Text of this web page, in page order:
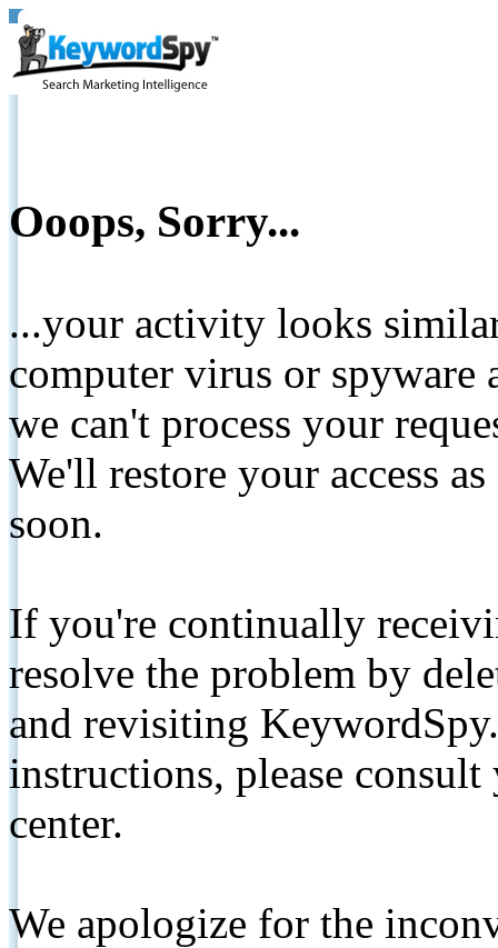
Ooops, Sorry...
...your activity looks
computer virus or spyware
we can't process your
We'll restore your access
soon.
If you're continually
resolve the problem by
and revisiting
instructions, please
center.
We apologize for the